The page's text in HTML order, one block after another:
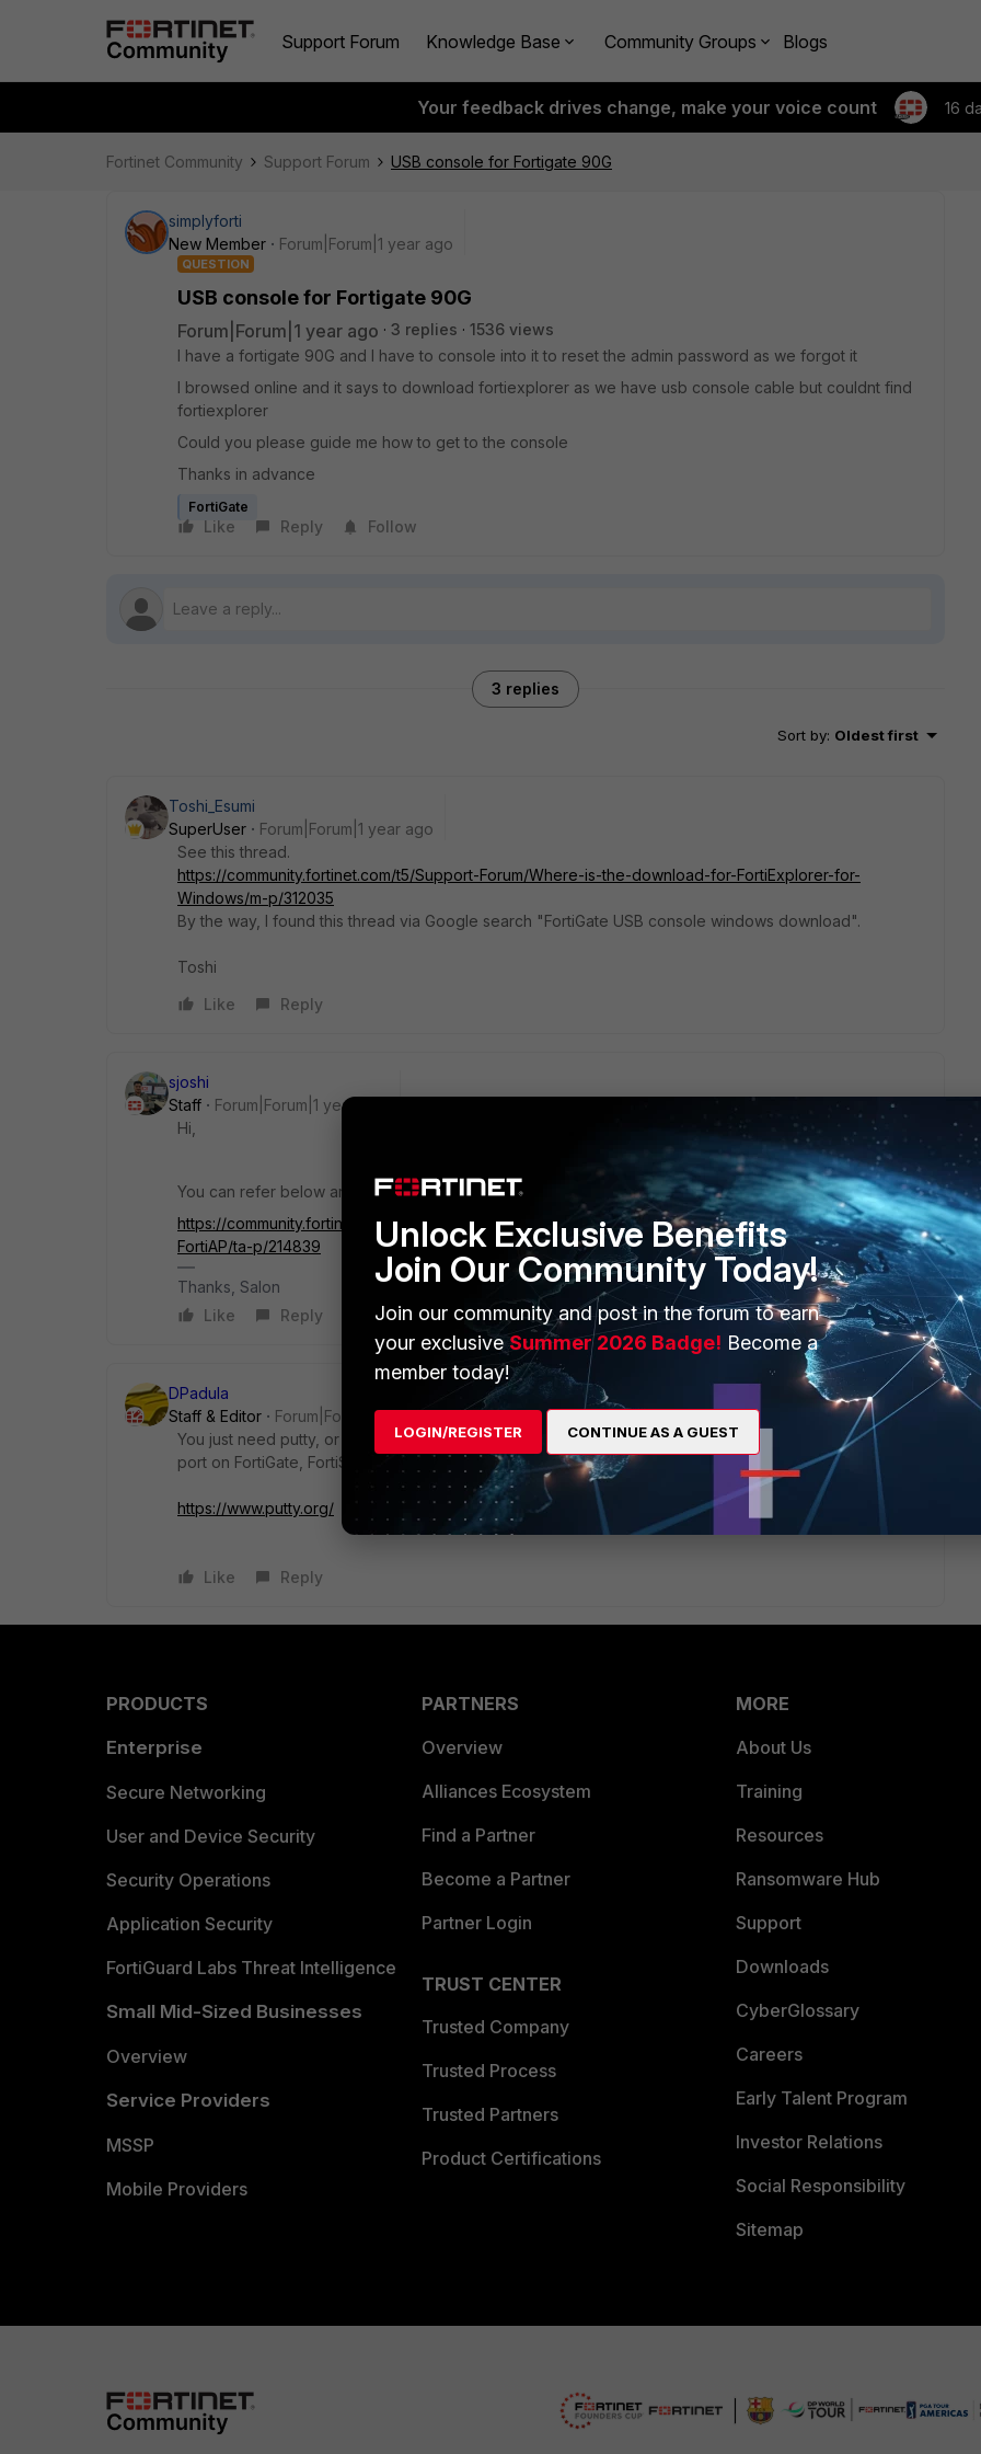
Support Forum Knowledge Base Community Groups Blogs
Your feedback drives change, make your voice count 16
Fortinet Community Support Forum USB console for Fortigate 90G
simplyforti
New Member
Forum|Forum|1 year ago
QUESTION
USB console for Fortigate 90G
Forum|Forum|1 year ago 3 replies
1536 views
I have a fortigate 90G and I have to console into it to reset the admin password as we forgot it
I browsed online and it says to download fortiexplorer as we have usb console cable but couldnt find
fortiexplorer
Could you please guide me how to get to the console
Thanks in advance
FortiGate
Like Reply Follow
3 replies
Sort by: Oldest first
Toshi_Esumi
SuperUser
Forum|Forum|1 year ago
See this thread.
https://community.fortinet.com/t5/Support-Forum/Where-is-the-download-for-FortiExplorer-for-
Windows/m-p/312035
By the way, I found this thread via Google search "FortiGate USB console windows download".
Toshi
Like
Reply
sjoshi
Staff
Forum|Forum|1 year ago
Hi,
You can refer below article for console access.
https://community.fortinet.com/t5/FortiGate/Technical-Tip-How-to-connect-to-the-FortiGate-and-
FortiAP/ta-p/214839
Thanks, Salon
Like
Reply
DPadula
Staff & Editor
Forum|Forum|1 year ago
You just need putty, or any other terminal emulation that you have installed, to connect to the console
port on FortiGate, FortiSwitch or FortiAP.
https://www.putty.org/
Like Reply
PRODUCTS
Enterprise
Secure Networking
User and Device Security
Security Operations
Application Security
FortiGuard Labs Threat Intelligence
Small Mid-Sized Businesses
Overview
Service Providers
MSSP
Mobile Providers
PARTNERS
Overview
Alliances Ecosystem
Find a Partner
Become a Partner
Partner Login
TRUST CENTER
Trusted Company
Trusted Process
Trusted Partners
Product Certifications
MORE
About Us
Training
Resources
Ransomware Hub
Support
Downloads
CyberGlossary
Careers
Early Talent Program
Investor Relations
Social Responsibility
Sitemap
Unlock Exclusive Benefits
Join Our Community Today!
Join our community and post in the forum to earn
your exclusiveSummer 2026 Badge! Become a
member today!
LOGIN/REGISTER CONTINUE AS A GUEST